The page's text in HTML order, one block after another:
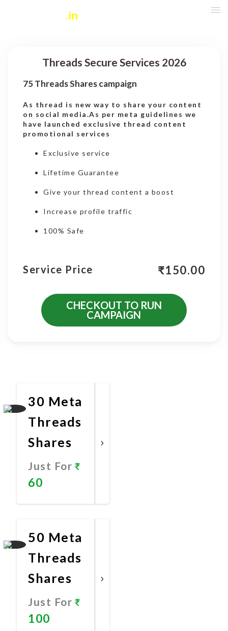
Threads Secure Services 2026
75 Threads Shares campaign
As thread is new way to share your content
on social media.As per meta guidelines we
have launched exclusive thread content
promotional services
Exclusive service
Lifetime Guarantee
Give your thread content a boost
Increase profile traffic
100% Safe
Service Price ₹150.00
CHECKOUT TO RUN
CAMPAIGN
30 Meta
Threads
Shares
Just For
60
50 Meta
Threads
Shares
Just For
100